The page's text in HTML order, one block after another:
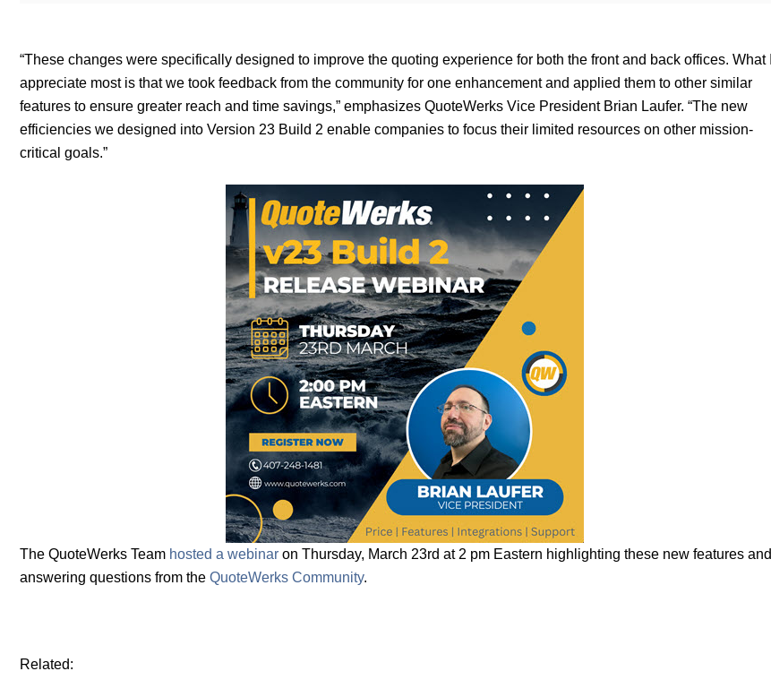
“These changes were specifically designed to improve the quoting experience for both the front and back offices. What I
appreciate most is that we took feedback from the community for one enhancement and applied them to other similar
features to ensure greater reach and time savings,” emphasizes QuoteWerks Vice President Brian Laufer. “The new
efficiencies we designed into Version 23 Build 2 enable companies to focus their limited resources on other mission-
critical goals.”
The QuoteWerks Team hosted a webinar on Thursday, March 23rd at 2 pm Eastern highlighting these new features and
answering questions from the QuoteWerks Community.
Related: